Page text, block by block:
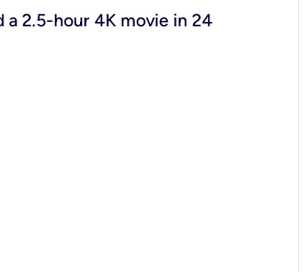
a 2.5-hour 4K movie in 24